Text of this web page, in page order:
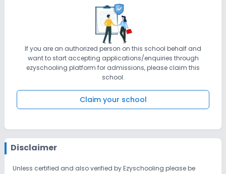
If you are an authorized person on this school behalf and
want to start accepting applications/enquiries through
ezyschooling platform for admissions, please claim this
school.
Claim your school
Disclaimer
Unless certified and also verified by Ezyschooling please be